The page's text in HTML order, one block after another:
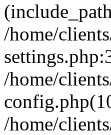
/home/
/home/
/home/